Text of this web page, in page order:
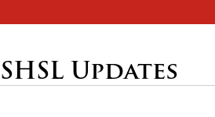
Updates